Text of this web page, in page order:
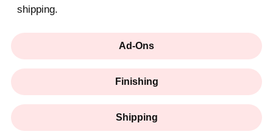
Ad-Ons
Finishing
Shipping
shipping.